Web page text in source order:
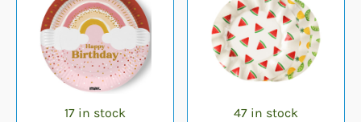
17 in stock 47 in stock